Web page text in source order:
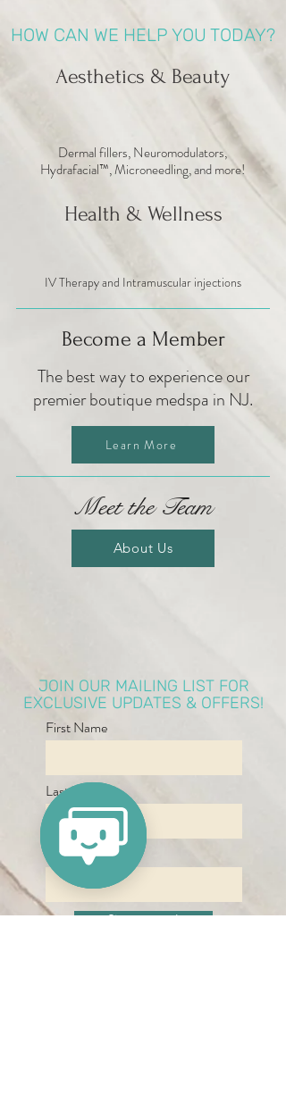
HOW CAN WE HELP YOU TODAY?
Aesthetics & Beauty
Dermal fillers, Neuromodulators,
Hydrafacial™, Microneedling, and more!
Health & Wellness
IV Therapy and Intramuscular injections
Become a Member
The best way to experience our
premier boutique medspa in NJ.
Learn More
Meet the Team
About Us
JOIN OUR MAILING LIST FOR
EXCLUSIVE UPDATES & OFFERS!
First Name
Last Name
Email
Sign me up!